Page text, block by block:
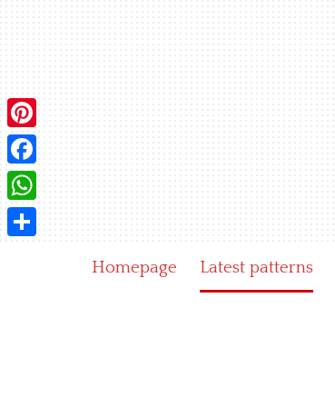
Homepage Latest patterns
Pinterest
Facebook
WhatsApp